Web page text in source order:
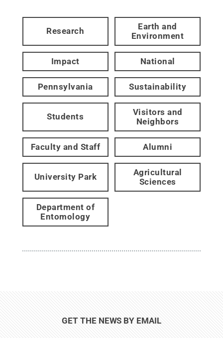
Research
Earth and
Environment
Impact National
Pennsylvania Sustainability
Students
Visitors and
Neighbors
Faculty and Staff Alumni
University Park
Agricultural
Sciences
Department of
Entomology
GET THE NEWS BY EMAIL